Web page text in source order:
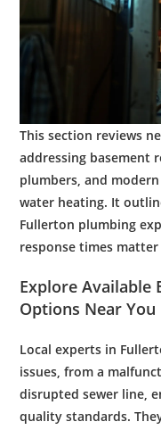
This section reviews
addressing basement
plumbers, and
water heating. It
Fullerton plumbing
response times
Explore Available
Options Near You
Local experts in
issues, from a
disruptedsewer line,
quality standards.